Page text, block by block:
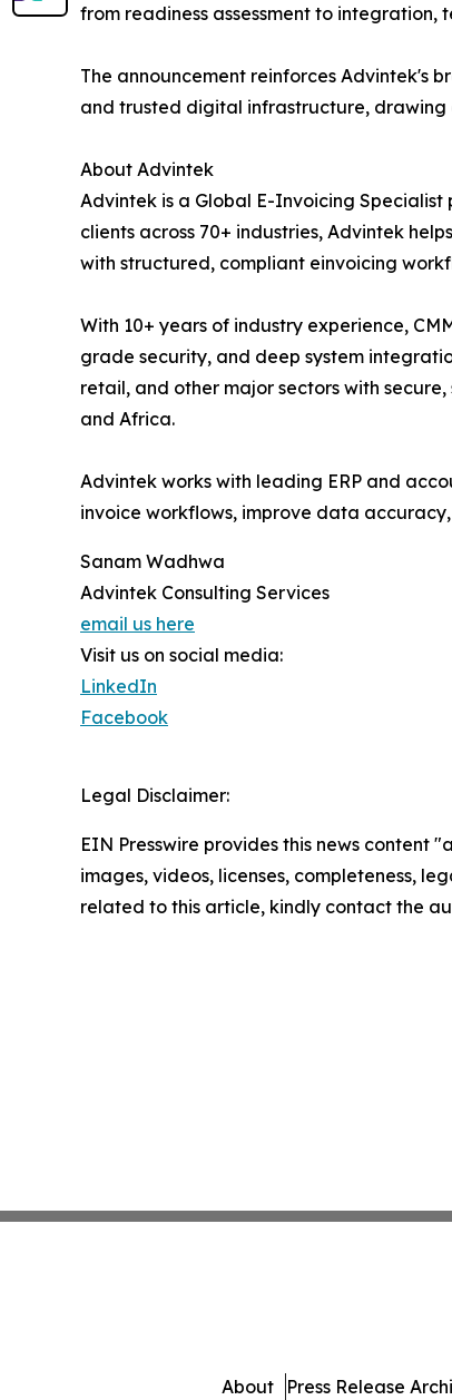
from readiness assessment to integration,
The announcement reinforces Advintek's
and trusted digital infrastructure, drawing
About Advintek
Advintek is a Global E-Invoicing
clients across 70+ industries, Advintek
with structured, compliant einvoicing
With 10+ years of industry experience,
grade security, and deep system
retail, and other major sectors with
and Africa.
Advintek works with leading ERP and
invoice workflows, improve data
Sanam Wadhwa
Advintek Consulting Services
email us here
Visit us on social media:
LinkedIn
Facebook
Legal Disclaimer:
EIN Presswire provides this news content
images, videos, licenses, completeness,
related to this article, kindly contact the
About Press Release